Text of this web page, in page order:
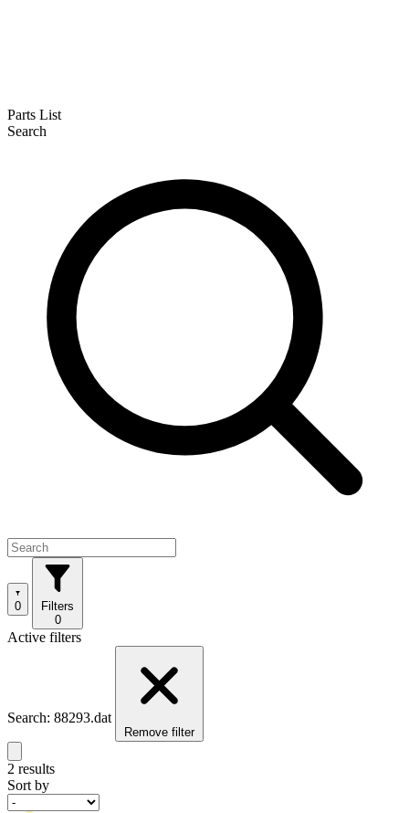
Parts List
Search
0
Filters
0
Active filters
Search: 88293.dat
Remove filter
2 results
Sort by